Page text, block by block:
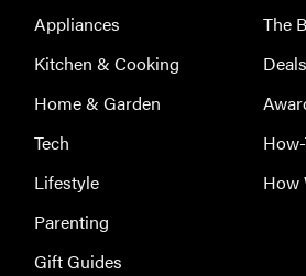
How to clean
grill grates
for optimal
summer
Appliances
Kitchen & Cooking
Home & Garden
Tech
Lifestyle
Parenting
Gift Guides
The
Deals
How